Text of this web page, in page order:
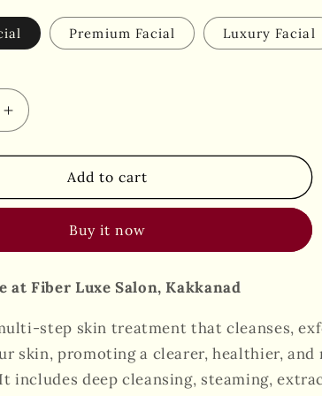
Premium Facial Luxury Facial
Increase
quantity
for
Add to cart
Buy it now
at Fiber Luxe Salon, Kakkanad
step skin treatment that cleanses,
skin, promoting a clearer, healthier, and
includes deep cleansing, steaming,